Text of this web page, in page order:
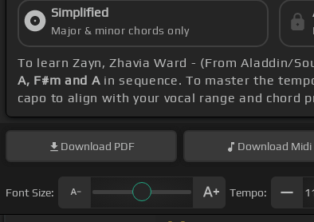
Simplified
Major & minor chords only
To learn Zayn, Zhavia Ward - (From Aladdin/
A, F#m and Ain sequence. To master the
capo to align with your vocal range and chord
Download PDF Download Midi
Font Size: Tempo: